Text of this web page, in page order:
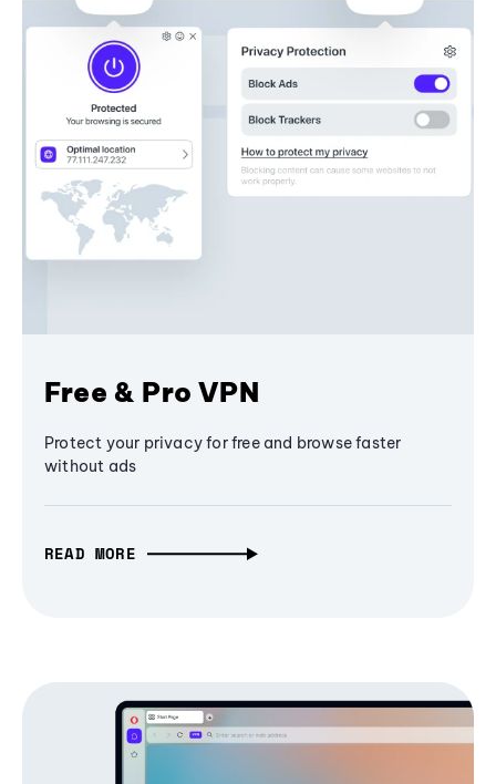
Free & Pro VPN
Protect your privacy for free and browse faster
without ads
READ MORE